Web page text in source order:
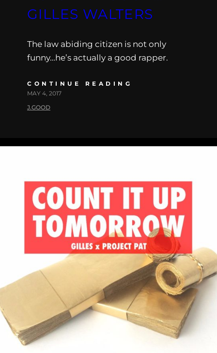
GILLES WALTERS
The law abiding citizen is not only
funny…he’s actually a good rapper.
CONTINUE READING
MAY 4, 2017
J.GOOD